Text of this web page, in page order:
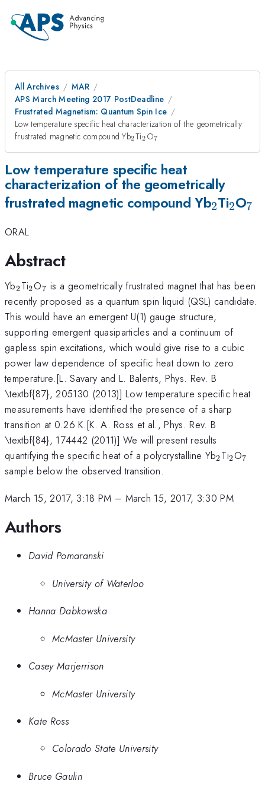
All Archives
MAR
APS March Meeting 2017 PostDeadline
Frustrated Magnetism: Quantum Spin Ice
Low temperature specific heat characterization of the geometrically
frustrated magnetic compound Yb_{2}
2Ti_{2}
2 O_{7}
7
Low temperature specific heat
characterization of the geometrically
frustrated magnetic compound Yb_{2}
2Ti_{2}
2O7
ORAL
Abstract
Yb_{2}
2Ti_{2}
2O_{7}
7 is a geometrically frustrated magnet that has been
recently proposed as a quantum spin liquid (QSL) candidate.
This would have an emergent U(1) gauge structure,
supporting emergent quasiparticles and a continuum of
gapless spin excitations, which would give rise to a cubic
power law dependence of specific heat down to zero
temperature.[L. Savary and L. Balents, Phys. Rev. B
\textbf{87}, 205130 (2013)] Low temperature specific heat
measurements have identified the presence of a sharp
transition at 0.26 K.[K. A. Ross et al., Phys. Rev. B
\textbf{84}, 174442 (2011)] We will present results
quantifying the specific heat of a polycrystalline Yb_{2}
2Ti_{2}
2O7
sample below the observed transition.
March 15, 2017, 3:18 PM – March 15, 2017, 3:30 PM
Authors
David Pomaranski
University of Waterloo
Hanna Dabkowska
McMaster University
Casey Marjerrison
McMaster University
Kate Ross
Colorado State University
Bruce Gaulin